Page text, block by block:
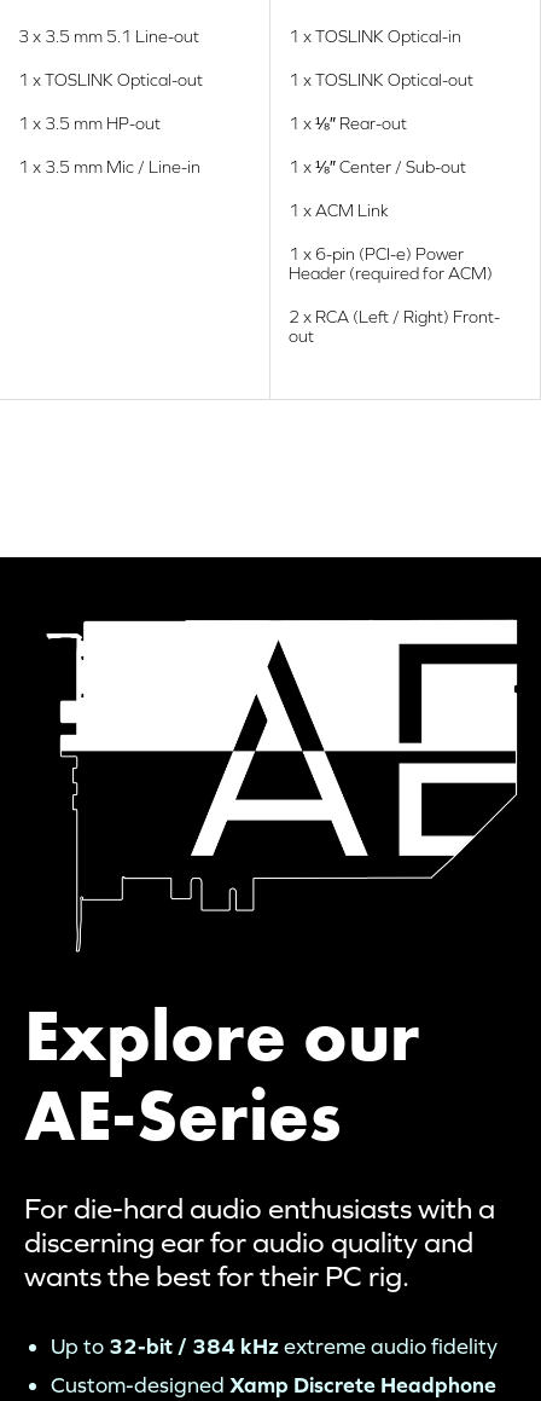
3 x 3.5 mm 5.1 Line-out
1 x TOSLINK Optical-out
1 x 3.5 mm HP-out
1 x 3.5 mm Mic / Line-in
1 x TOSLINK Optical-in
1 x TOSLINK Optical-out
1 x ⅛″ Rear-out
1 x ⅛″ Center / Sub-out
1 x ACM Link
1 x 6-pin (PCI-e) Power
Header (required for ACM)
2 x RCA (Left / Right) Front-
out
Explore our
AE-Series
For die-hard audio enthusiasts with a
discerning ear for audio quality and
wants the best for their PC rig.
Up to 32-bit / 384 kHzextreme audio fidelity
Custom-designed Xamp Discrete Headphone